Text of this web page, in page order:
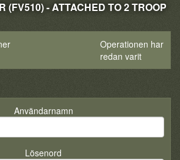
(FV510) - ATTACHED TO 2 TROOP
Operationen har
redan varit
Användarnamn
Lösenord